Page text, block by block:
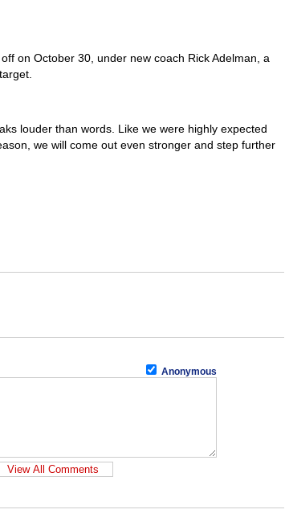
on October 30, under new coach Rick Adelman, a
louder than words. Like we were highly expected
we will come out even stronger and step further
Anonymous